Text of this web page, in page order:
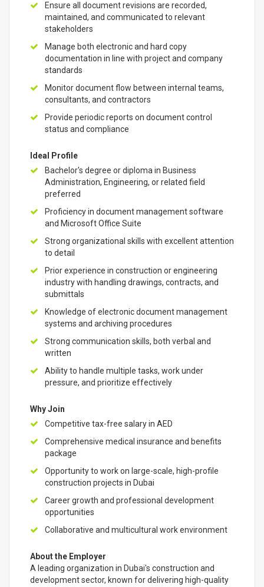
Ensure all document revisions are recorded,
maintained, and communicated to relevant
stakeholders
Manage both electronic and hard copy
documentation in line with project and company
standards
Monitor document flow between internal teams,
consultants, and contractors
Provide periodic reports on document control
status and compliance
Ideal Profile
Bachelor's degree or diploma in Business
Administration, Engineering, or related field
preferred
Proficiency in document management software
and Microsoft Office Suite
Strong organizational skills with excellent attention
to detail
Prior experience in construction or engineering
industry with handling drawings, contracts, and
submittals
Knowledge of electronic document management
systems and archiving procedures
Strong communication skills, both verbal and
written
Ability to handle multiple tasks, work under
pressure, and prioritize effectively
Why Join
Competitive tax-free salary in AED
Comprehensive medical insurance and benefits
package
Opportunity to work on large-scale, high-profile
construction projects in Dubai
Career growth and professional development
opportunities
Collaborative and multicultural work environment
About the Employer
A leading organization in Dubai's construction and
development sector, known for delivering high-quality